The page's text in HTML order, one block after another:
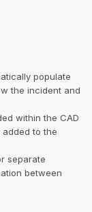
populate
the incident and
within the CAD
to the
separate
between